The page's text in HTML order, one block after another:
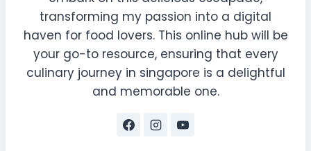
transforming my passion into a digital
haven for food lovers. This online hub will be
your go-to resource, ensuring that every
culinary journey in singapore is a delightful
and memorable one.